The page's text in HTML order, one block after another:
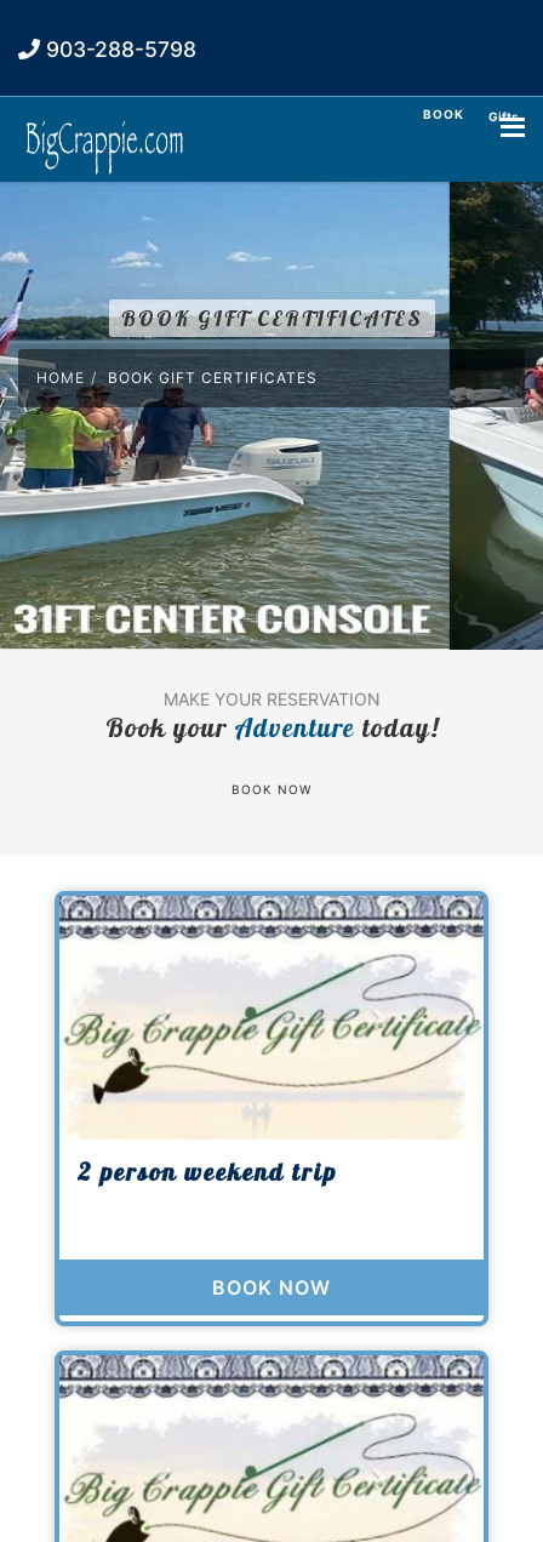
903-288-5798
BOOK Gifts
BOOK GIFT CERTIFICATES
HOME BOOK GIFT CERTIFICATES
MAKE YOUR RESERVATION
Book your Adventure today!
BOOK NOW
Previous Next
2 person weekend trip
BOOK NOW
Previous Next